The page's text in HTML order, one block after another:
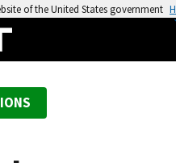
of the United States government